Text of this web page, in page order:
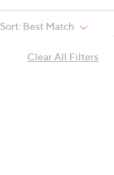
Sort: Best Match
Clear All Filters